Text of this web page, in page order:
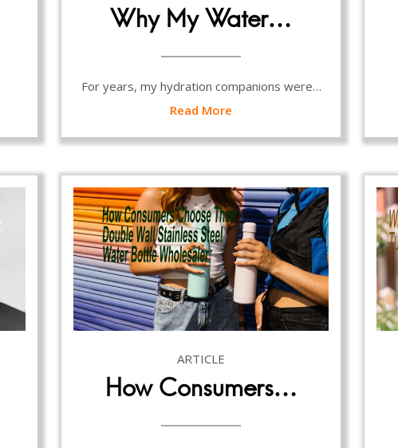
Why My Water…
For years, my hydration companions were…
Read More
ARTICLE
How Consumers…